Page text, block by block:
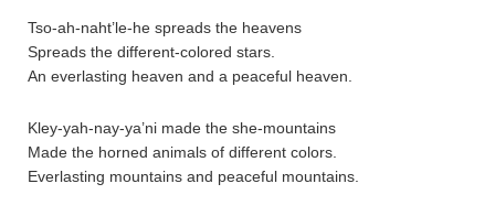
Tso-ah-naht’le-he spreads the heavens
Spreads the different-colored stars.
An everlasting heaven and a peaceful heaven.
Kley-yah-nay-ya’ni made the she-mountains
Made the horned animals of different colors.
Everlasting mountains and peaceful mountains.